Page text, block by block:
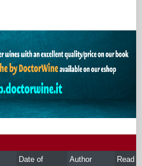
Date of
Author Read